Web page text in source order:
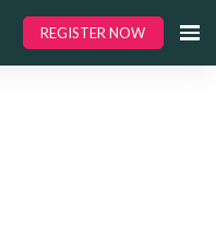
REGISTER NOW